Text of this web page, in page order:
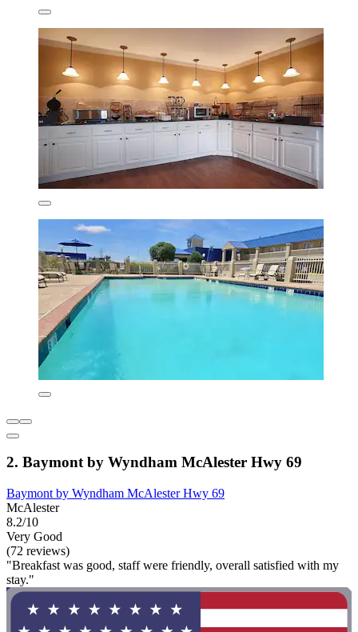
2. Baymont by Wyndham McAlester Hwy 69
Baymont by Wyndham McAlester Hwy 69
McAlester
8.2/10
Very Good
(72 reviews)
"Breakfast was good, staff were friendly, overall satisfied with my
stay."